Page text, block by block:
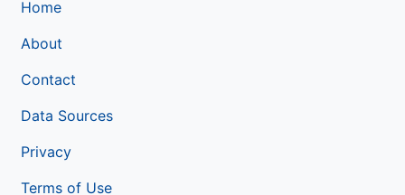
Home
About
Contact
Data Sources
Privacy
Terms of Use